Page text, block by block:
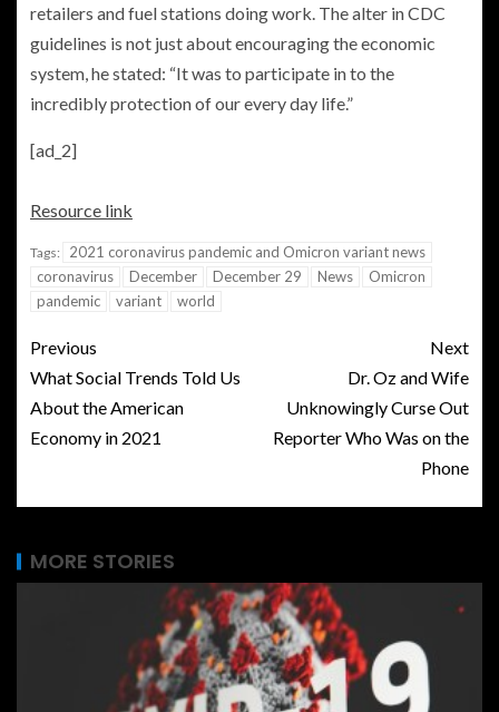
retailers and fuel stations doing work. The alter in CDC
guidelines is not just about encouraging the economic
system, he stated: “It was to participate in to the
incredibly protection of our every day life.”
[ad_2]
Resource link
Tags:
2021 coronavirus pandemic and Omicron variant news
coronavirus
December December 29 News
Omicron
pandemic
variant world
Previous
What Social Trends Told Us
About the American
Economy in 2021
Next
Dr. Oz and Wife
Unknowingly Curse Out
Reporter Who Was on the
Phone
MORE STORIES